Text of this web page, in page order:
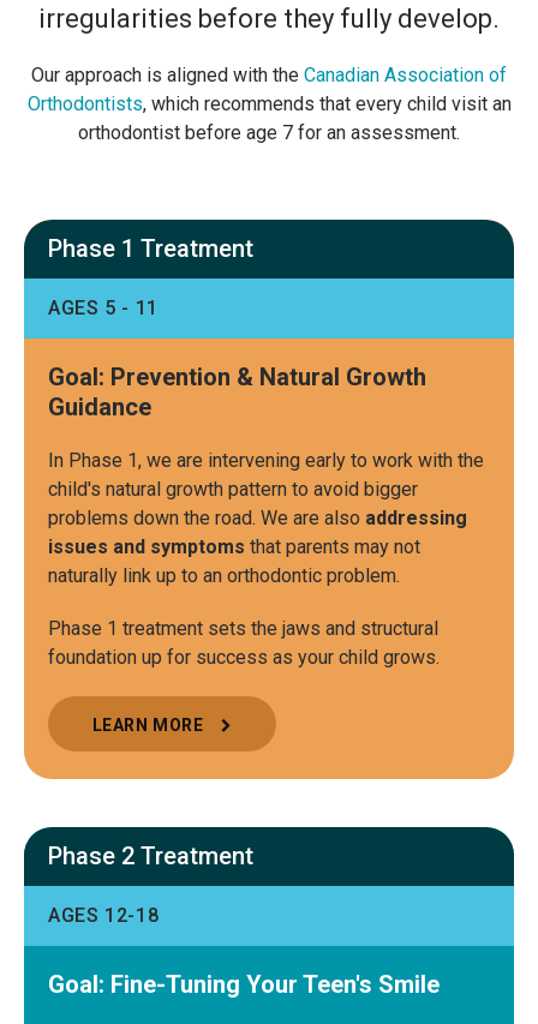
irregularities before they fully develop.
Our approach is aligned with the Canadian Association of
Orthodontists, which recommends that every child visit an
orthodontist before age 7 for an assessment.
Phase 1 Treatment
AGES 5 - 11
Goal: Prevention & Natural Growth
Guidance
In Phase 1, we are intervening early to work with the
child's natural growth pattern to avoid bigger
problems down the road. We are also addressing
issues and symptoms that parents may not
naturally link up to an orthodontic problem.
Phase 1 treatment sets the jaws and structural
foundation up for success as your child grows.
LEARN MORE
Phase 2 Treatment
AGES 12-18
Goal: Fine-Tuning Your Teen's Smile